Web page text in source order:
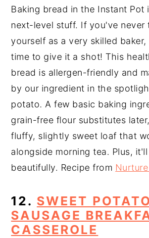
Baking bread in the Instant Pot
next-level stuff. If you've
yourself as a very skilled
time to give it a shot! This
bread is allergen-friendly and
by our ingredient in the
potato. A few basic baking
grain-free flour substitutes
fluffy, slightly sweet loaf that
alongside morning tea. Plus,
beautifully. Recipe from
12. SWEET
SAUSAGE
CASSEROLE